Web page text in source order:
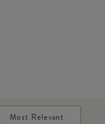
Most Relevant